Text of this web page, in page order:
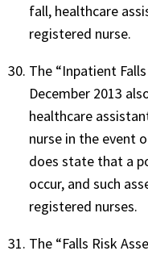
fall, healthcare
registered nurse.
The “Inpatient
December 2013
healthcare
nurse in the event
does state that a
occur, and such
registered nurses.
The “Falls Risk